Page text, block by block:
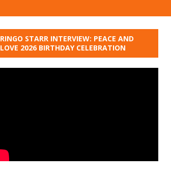
RINGO STARR INTERVIEW: PEACE AND
LOVE 2026 BIRTHDAY CELEBRATION